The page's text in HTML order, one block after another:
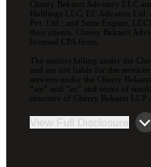
Cherry Bekaert Advisory LLC
Holdings LLC; EC Advance Ltd.
Pvt. Ltd.; and Suite Engine,
their clients. Cherry Bekaert
licensed CPA firms.
The entities falling under the
and are not liable for the
services under the Cherry
“we” and “us” and terms of
structure of Cherry Bekaert LLP
View Full Disclosure